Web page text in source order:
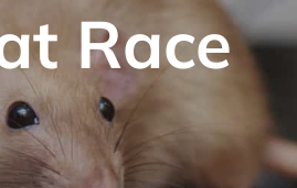
Race